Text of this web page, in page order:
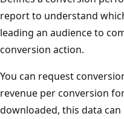
report to understand
leading an audience to
conversion action.
You can request
revenue per conversion
downloaded, this data